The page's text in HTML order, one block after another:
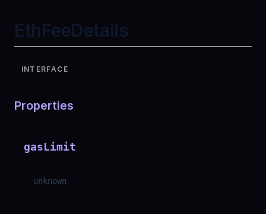
EthFeeDetails
INTERFACE
Properties
gasLimit
unknown